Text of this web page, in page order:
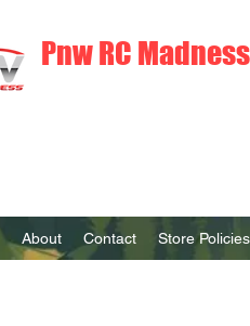
Pnw RC Madness
About Contact Store Policies